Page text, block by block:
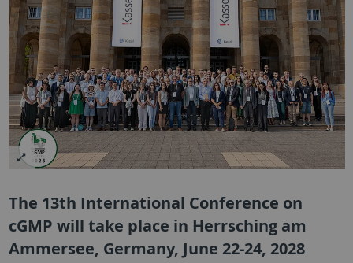
The 13th International Conference on
cGMP will take place in Herrsching am
Ammersee, Germany, June 22-24, 2028